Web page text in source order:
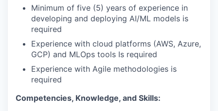
Minimum of five (5) years of experience in
developing and deploying AI/ML models is
required
Experience with cloud platforms (AWS, Azure,
GCP) and MLOps tools Is required
Experience with Agile methodologies is
required
Competencies, Knowledge, and Skills: